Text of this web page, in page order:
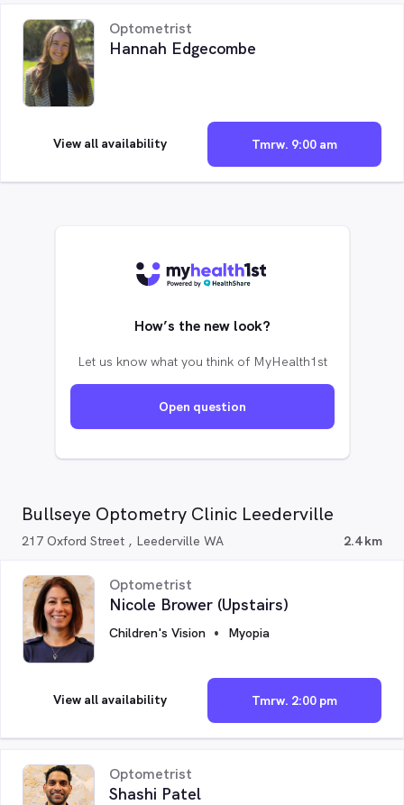
Optometrist
Hannah Edgecombe
Tmrw. 9:00 am
View all availability
How’s the new look?
Let us know what you think of MyHealth1st
Open question
Bullseye Optometry Clinic Leederville
217 Oxford Street , Leederville WA 2.4 km
Optometrist
Nicole Brower (Upstairs)
Children's Vision Myopia
Tmrw. 2:00 pm
View all availability
Optometrist
Shashi Patel